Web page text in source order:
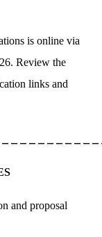
is online via
Review the
links and
and proposal